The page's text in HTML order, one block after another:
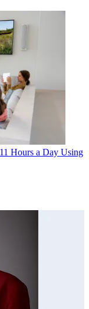
Hours a Day Using